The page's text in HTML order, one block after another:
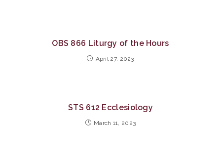
OBS 866 Liturgy of the Hours
April 27, 2023
STS 612 Ecclesiology
March 11, 2023